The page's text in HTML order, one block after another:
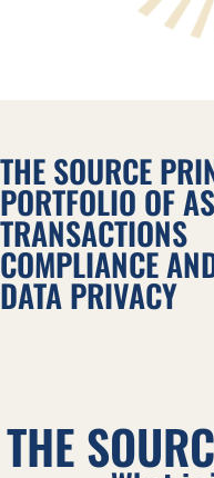
THE SOURCE
PORTFOLIO OF
TRANSACTIONS
COMPLIANCE
DATA PRIVACY
THE